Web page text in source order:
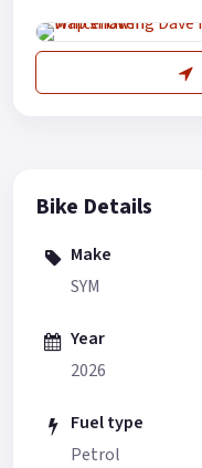
Bike Details
Make
SYM
Year
2026
Fuel type
Petrol